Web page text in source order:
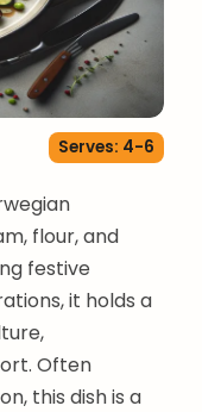
Serves: 4-6
flour, and
festive
it holds a
Often
this dish is a